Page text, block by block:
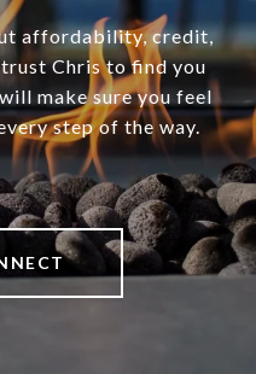
affordability, credit,
Chris to find you
make sure you feel
step of the way.